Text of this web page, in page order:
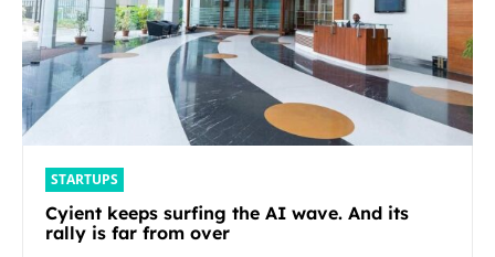
STARTUPS
Cyient keeps surfing the AI wave. And its
rally is far from over